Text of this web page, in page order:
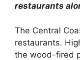
restaurants
The Central
restaurants.
the wood-fired